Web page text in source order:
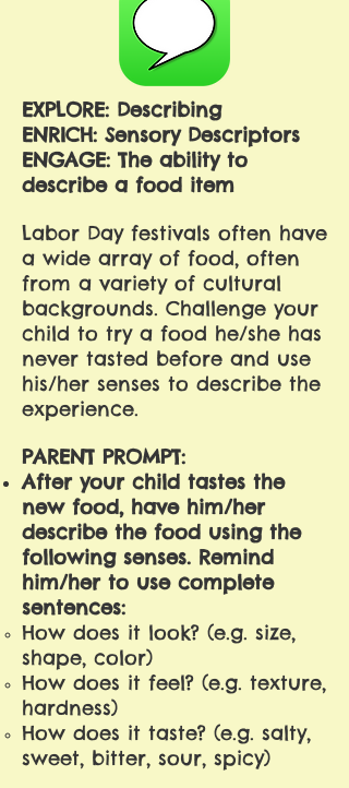
EXPLORE: Describing
ENRICH: Sensory Descriptors
ENGAGE: The ability to
describe a food item
Labor Day festivals often have
a wide array of food, often
from a variety of cultural
backgrounds. Challenge your
child to try a food he/she has
never tasted before and use
his/her senses to describe the
experience.
PARENT PROMPT:
After your child tastes the
new food, have him/her
describe the food using the
following senses. Remind
him/her to use complete
sentences:
How does it look? (e.g. size,
shape, color)
How does it feel? (e.g. texture,
hardness)
How does it taste? (e.g. salty,
sweet, bitter, sour, spicy)